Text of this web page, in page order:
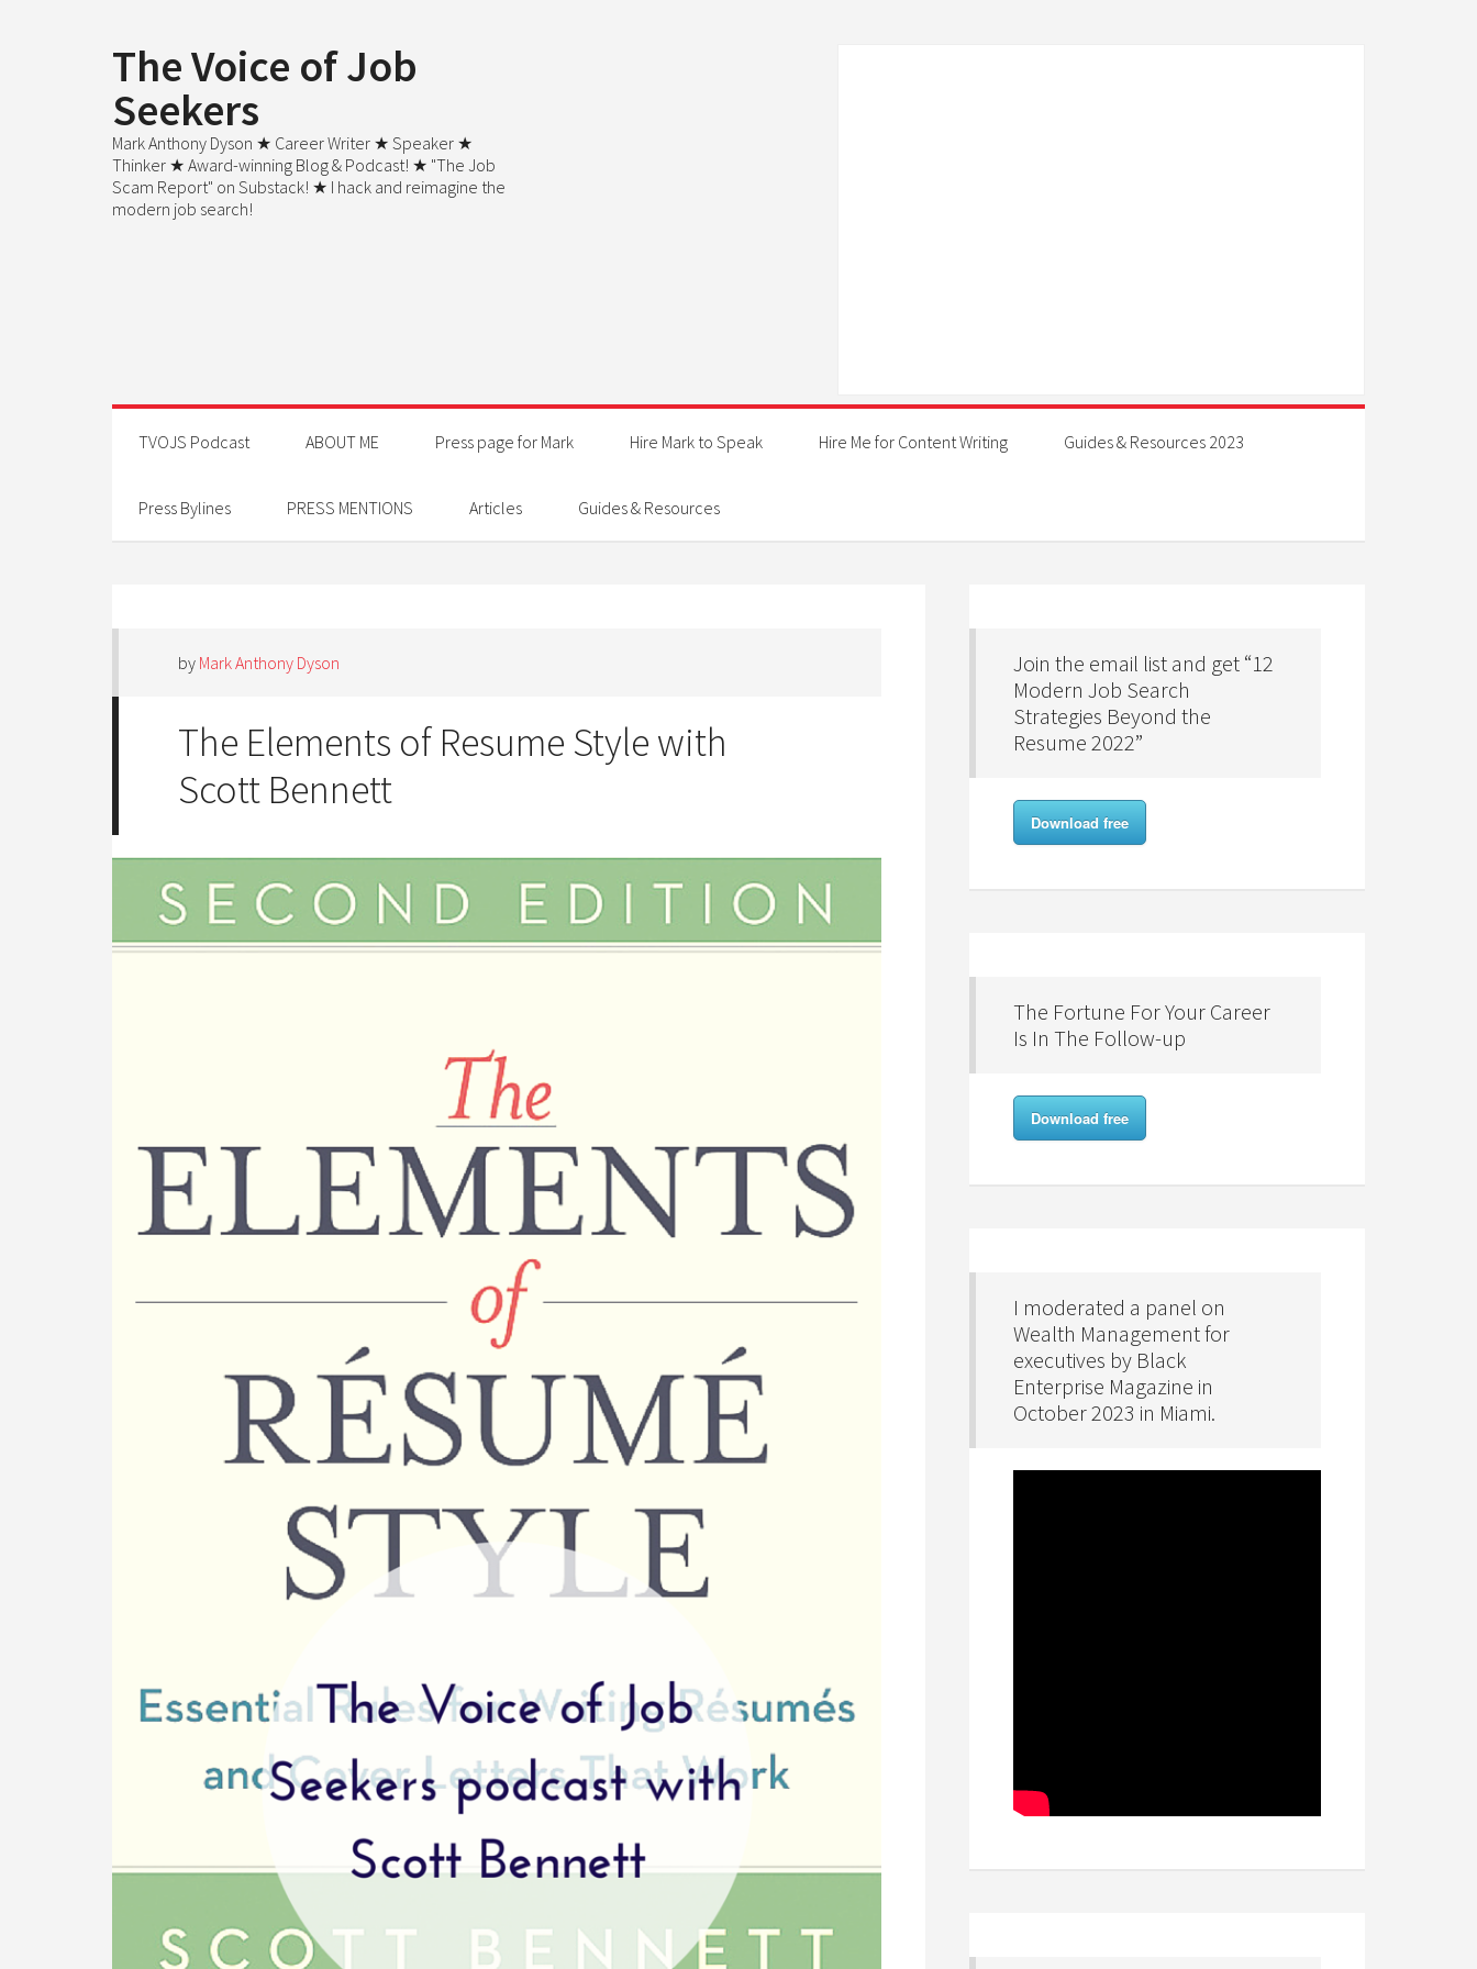
The Voice of Job
Seekers
Mark Anthony Dyson ★ Career Writer ★ Speaker ★
Thinker ★ Award-winning Blog & Podcast! ★ "The Job
Scam Report" on Substack! ★ I hack and reimagine the
modern job search!
TVOJS Podcast ABOUT ME Press page for Mark Hire Mark to Speak Hire Me for Content Writing Guides & Resources 2023
Press Bylines PRESS MENTIONS Articles Guides & Resources
by Mark Anthony Dyson
The Elements of Resume Style with
Scott Bennett
Join the email list and get “12
Modern Job Search
Strategies Beyond the
Resume 2022”
Download free
The Fortune For Your Career
Is In The Follow-up
Download free
I moderated a panel on
Wealth Management for
executives by Black
Enterprise Magazine in
October 2023 in Miami.